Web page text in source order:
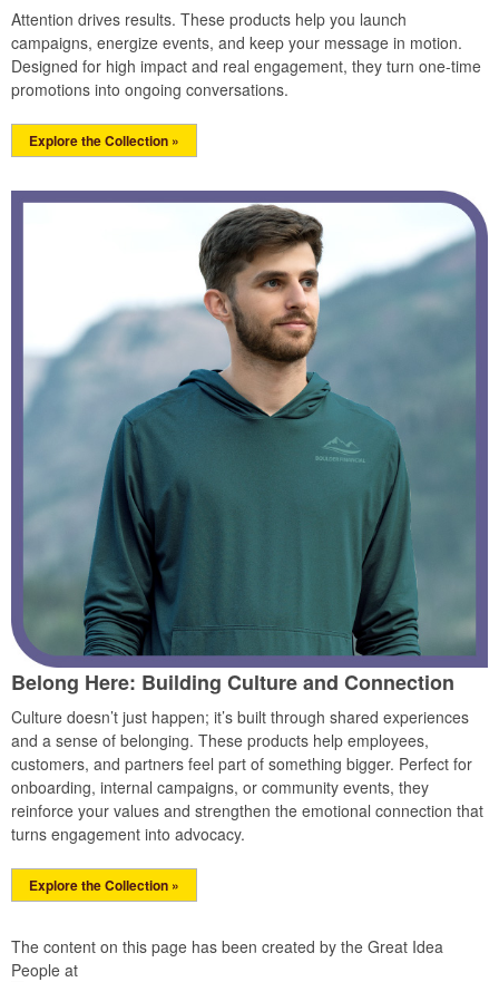
Attention drives results. These products help you launch
campaigns, energize events, and keep your message in motion.
Designed for high impact and real engagement, they turn one-time
promotions into ongoing conversations.
Explore the Collection »
Belong Here: Building Culture and Connection
Culture doesn’t just happen; it’s built through shared experiences
and a sense of belonging. These products help employees,
customers, and partners feel part of something bigger. Perfect for
onboarding, internal campaigns, or community events, they
reinforce your values and strengthen the emotional connection that
turns engagement into advocacy.
Explore the Collection »
The content on this page has been created by the Great Idea
People at